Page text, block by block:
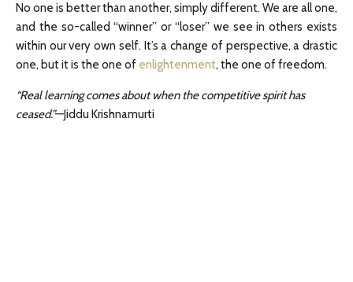
No one is better than another, simply different. We are all one,
and the so-called “winner” or “loser” we see in others exists
within our very own self. It’s a change of perspective, a drastic
one, but it is the one of enlightenment, the one of freedom.
“Real learning comes about when the competitive spirit has
ceased.”—Jiddu Krishnamurti